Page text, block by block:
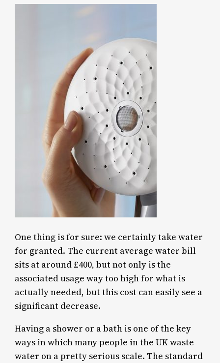
One thing is for sure: we certainly take water
for granted. The current average water bill
sits at around £400, but not only is the
associated usage way too high for what is
actually needed, but this cost can easily see a
significant decrease.
Having a shower or a bath is one of the key
ways in which many people in the UK waste
water on a pretty serious scale. The standard